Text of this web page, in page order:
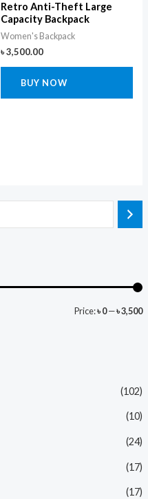
Price:৳ 0—৳ 3,500
(102)
(10)
(24)
(17)
(17)
Retro Anti-Theft Large
Capacity Backpack
Women's Backpack
৳3,500.00
BUY NOW